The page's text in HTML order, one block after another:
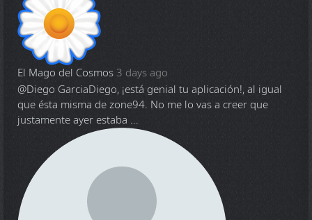
El Mago del Cosmos 3 days ago
@Diego GarciaDiego, ¡está genial tu aplicación!, al igual
que ésta misma de zone94. No me lo vas a creer que
justamente ayer estaba ...